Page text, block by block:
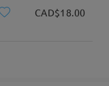
CAD$18.00